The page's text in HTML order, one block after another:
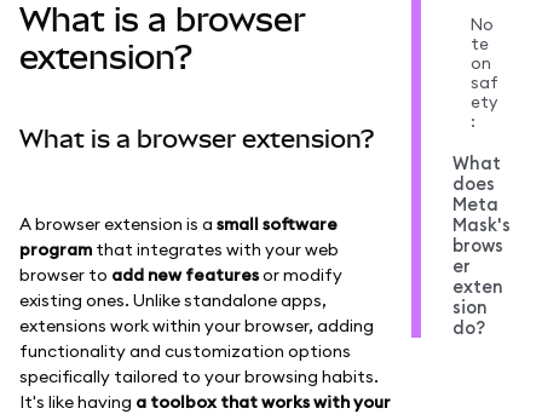
Stay safe
What is a browser
extension?
What is a browser extension?
A browser extension is a small software
program that integrates with your web
browser to add new featuresor modify
existing ones. Unlike standalone apps,
extensions work within your browser, adding
functionality and customization options
specifically tailored to your browsing habits.
It's like having a toolbox that works with your
No
te
on
saf
ety
:
What
does
Meta
Mask's
brows
er
exten
sion
do?